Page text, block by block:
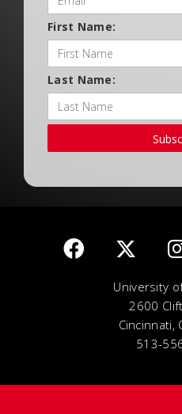
First Name:
Last Name:
University
2600
Cincinnati,
513-